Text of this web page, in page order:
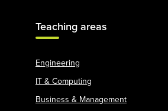
Teaching areas
Engineering
IT & Computing
Business & Management